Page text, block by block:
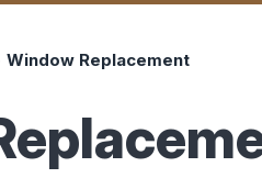
Window Replacement